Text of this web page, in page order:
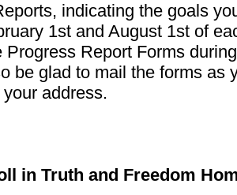
indicating the goals
1st and August 1st of
Progress Report Forms
be glad to mail the forms as
address.
in Truth and Freedom